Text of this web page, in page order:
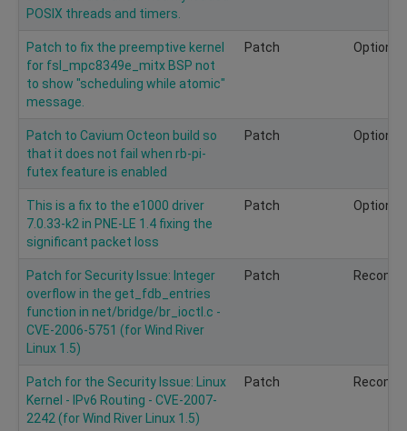
POSIX threads and timers.
Patch to fix the preemptive kernel
for fsl_mpc8349e_mitx BSP not
to show "scheduling while atomic"
message.
Patch Optional
Patch to Cavium Octeon build so
that it does not fail when rb-pi-
futex feature is enabled
Patch Optional
This is a fix to the e1000 driver
7.0.33-k2 in PNE-LE 1.4 fixing the
significant packet loss
Patch Optional
Patch for Security Issue: Integer
overflow in the get_fdb_entries
function in net/bridge/br_ioctl.c -
CVE-2006-5751 (for Wind River
Linux 1.5)
Patch
Patch for the Security Issue: Linux
Kernel - IPv6 Routing - CVE-2007-
2242 (for Wind River Linux 1.5)
Patch